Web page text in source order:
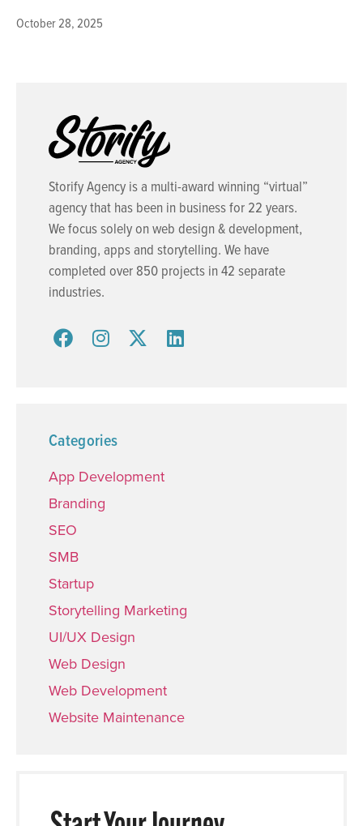
October 28, 2025
Storify Agency is a multi-award winning “virtual”
agency that has been in business for 22 years.
We focus solely on web design & development,
branding, apps and storytelling. We have
completed over 850 projects in 42 separate
industries.
Categories
App Development
Branding
SEO
SMB
Startup
Storytelling Marketing
UI/UX Design
Web Design
Web Development
Website Maintenance